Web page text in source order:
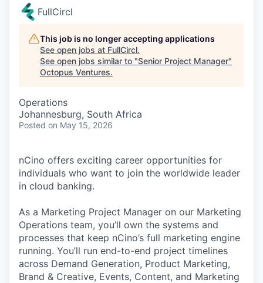
FullCircl
This job is no longer accepting applications
See open jobs at FullCircl.
See open jobs similar to "Senior Project Manager"
Octopus Ventures.
Operations
Johannesburg, South Africa
Posted on May 15, 2026
nCino offers exciting career opportunities for
individuals who want to join the worldwide leader
in cloud banking.
As a Marketing Project Manager on our Marketing
Operations team, you’ll own the systems and
processes that keep nCino’s full marketing engine
running. You’ll run end-to-end project timelines
across Demand Generation, Product Marketing,
Brand & Creative, Events, Content, and Marketing